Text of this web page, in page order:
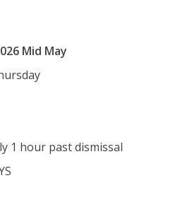
Mid May
1 hour past dismissal